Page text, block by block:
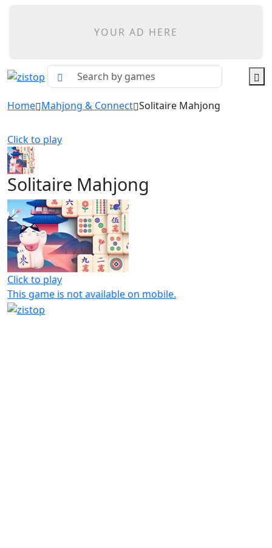
YOUR AD HERE
Home Mahjong & Connect Solitaire Mahjong
Click to play
Solitaire Mahjong
Click to play
This game is not available on mobile.